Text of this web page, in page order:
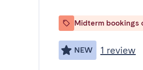
Midterm bookings
NEW 1 review